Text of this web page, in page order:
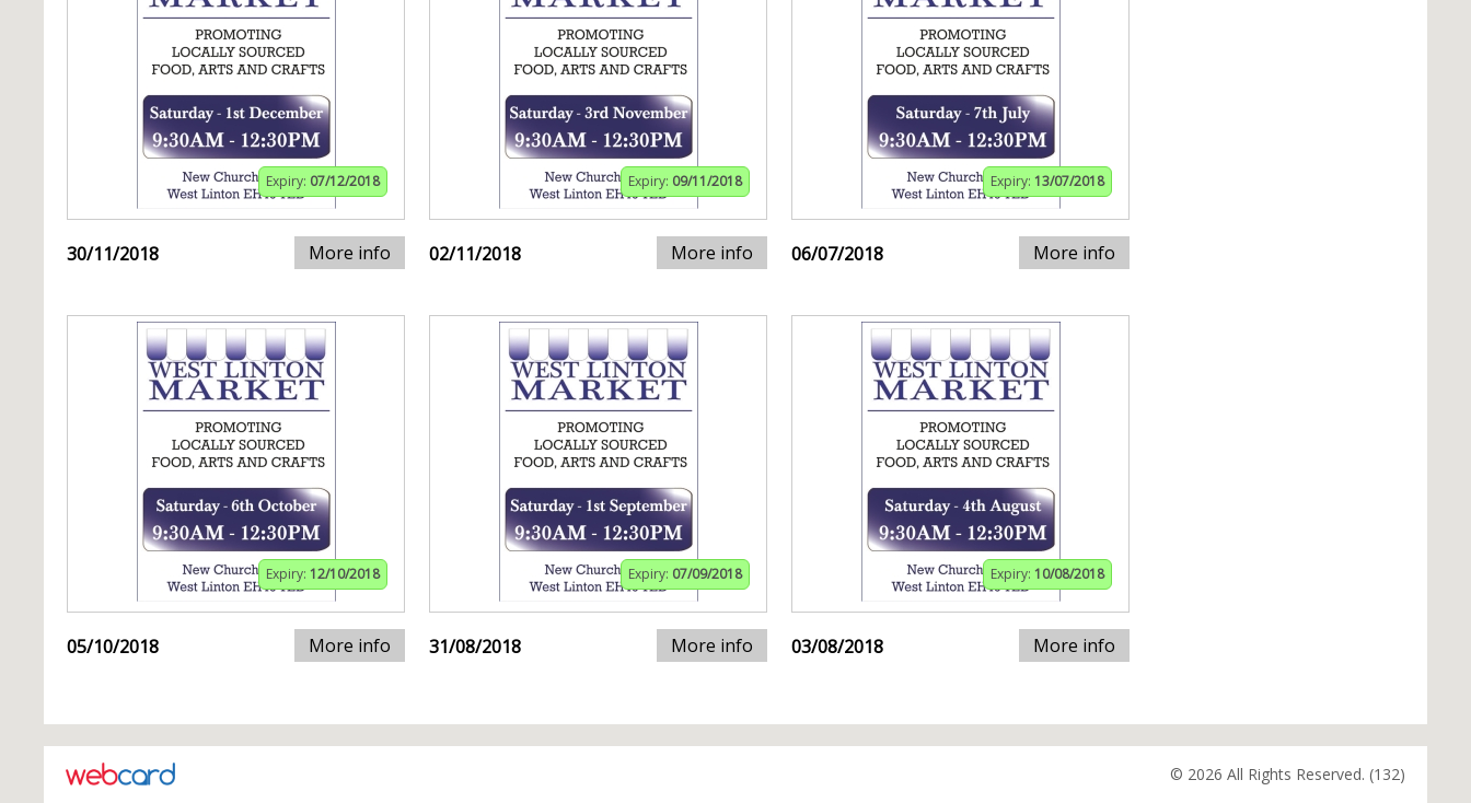
Expiry: 07/12/2018
30/11/2018 More info
Expiry: 09/11/2018
02/11/2018 More info
Expiry: 13/07/2018
06/07/2018 More info
Expiry: 12/10/2018
05/10/2018 More info
Expiry: 07/09/2018
31/08/2018 More info
Expiry: 10/08/2018
03/08/2018 More info
© 2026 All Rights Reserved. (132)